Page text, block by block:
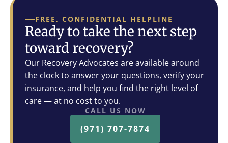
FREE, CONFIDENTIAL HELPLINE
Ready to take the next step
toward recovery?
Our Recovery Advocates are available around
the clock to answer your questions, verify your
insurance, and help you find the right level of
care — at no cost to you.
CALL US NOW
(971) 707-7874